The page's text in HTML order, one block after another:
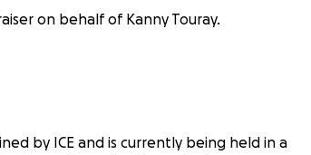
on behalf of Kanny Touray.
by ICE and is currently being held in a